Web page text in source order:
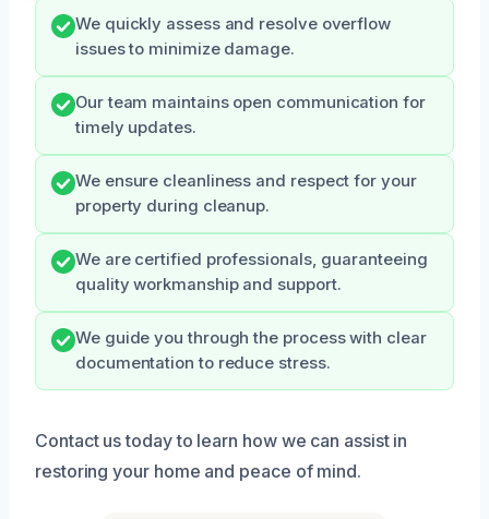
We quickly assess and resolve overflow
issues to minimize damage.
Our team maintains open communication for
timely updates.
We ensure cleanliness and respect for your
property during cleanup.
We are certified professionals, guaranteeing
quality workmanship and support.
We guide you through the process with clear
documentation to reduce stress.
Contact us today to learn how we can assist in
restoring your home and peace of mind.